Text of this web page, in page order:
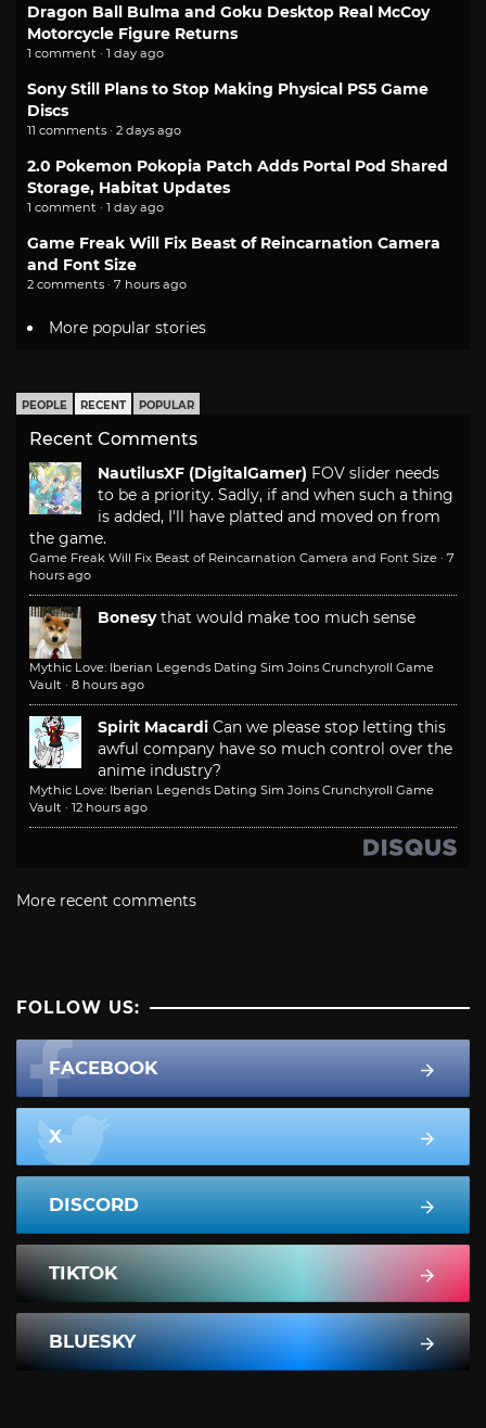
Dragon Ball Bulma and Goku Desktop Real McCoy
Motorcycle Figure Returns
1 comment · 1 day ago
Sony Still Plans to Stop Making Physical PS5 Game
Discs
11 comments · 2 days ago
2.0 Pokemon Pokopia Patch Adds Portal Pod Shared
Storage, Habitat Updates
1 comment · 1 day ago
Game Freak Will Fix Beast of Reincarnation Camera
and Font Size
2 comments · 7 hours ago
More popular stories
PEOPLE RECENT POPULAR
Recent Comments
NautilusXF (DigitalGamer) FOV slider needs
to be a priority. Sadly, if and when such a thing
is added, I'll have platted and moved on from
the game.
Game Freak Will Fix Beast of Reincarnation Camera and Font Size · 7
hours ago
Bonesy that would make too much sense
Mythic Love: Iberian Legends Dating Sim Joins Crunchyroll Game
Vault · 8 hours ago
Spirit Macardi Can we please stop letting this
awful company have so much control over the
anime industry?
Mythic Love: Iberian Legends Dating Sim Joins Crunchyroll Game
Vault · 12 hours ago
More recent comments
FOLLOW US:
FACEBOOK
X
DISCORD
TIKTOK
BLUESKY